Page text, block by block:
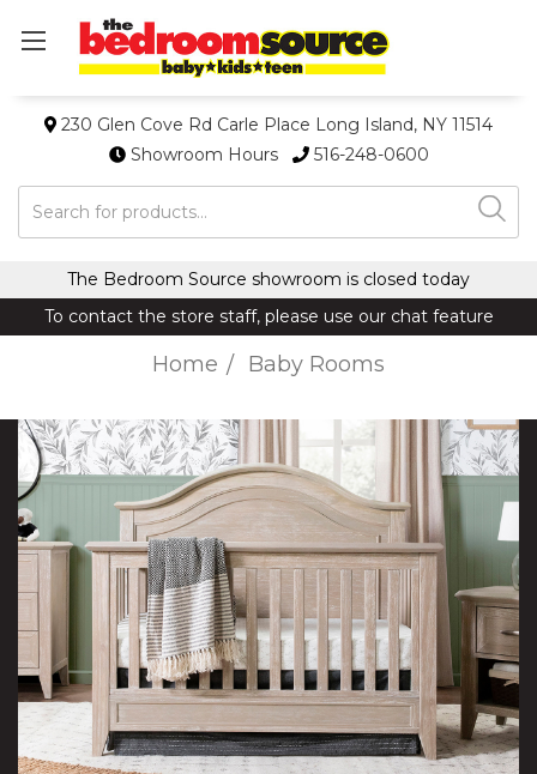
230 Glen Cove Rd Carle Place Long Island, NY 11514
Showroom Hours
516-248-0600
Search
The Bedroom Source showroom is closed today
To contact the store staff, please use our chat feature
Home Baby Rooms